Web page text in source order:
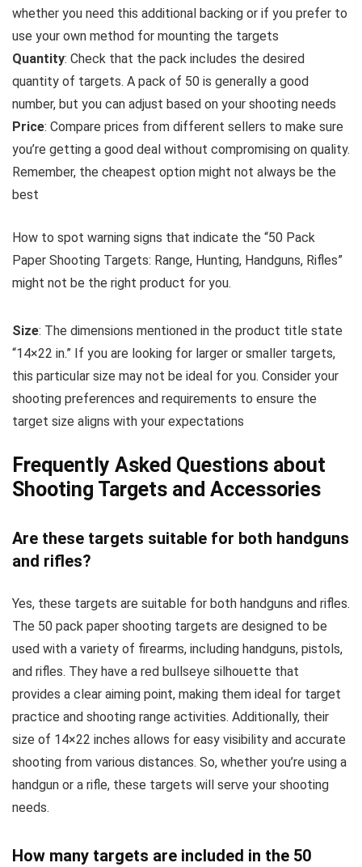
whether you need this additional backing or if you prefer to
use your own method for mounting the targets
Quantity: Check that the pack includes the desired
quantity of targets. A pack of 50 is generally a good
number, but you can adjust based on your shooting needs
Price: Compare prices from different sellers to make sure
you’re getting a good deal without compromising on quality.
Remember, the cheapest option might not always be the
best
How to spot warning signs that indicate the “50 Pack
Paper Shooting Targets: Range, Hunting, Handguns, Rifles”
might not be the right product for you.
Size: The dimensions mentioned in the product title state
“14×22 in.” If you are looking for larger or smaller targets,
this particular size may not be ideal for you. Consider your
shooting preferences and requirements to ensure the
target size aligns with your expectations
Frequently Asked Questions about
Shooting Targets and Accessories
Are these targets suitable for both handguns
and rifles?
Yes, these targets are suitable for both handguns and rifles.
The 50 pack paper shooting targets are designed to be
used with a variety of firearms, including handguns, pistols,
and rifles. They have a red bullseye silhouette that
provides a clear aiming point, making them ideal for target
practice and shooting range activities. Additionally, their
size of 14×22 inches allows for easy visibility and accurate
shooting from various distances. So, whether you’re using a
handgun or a rifle, these targets will serve your shooting
needs.
How many targets are included in the 50